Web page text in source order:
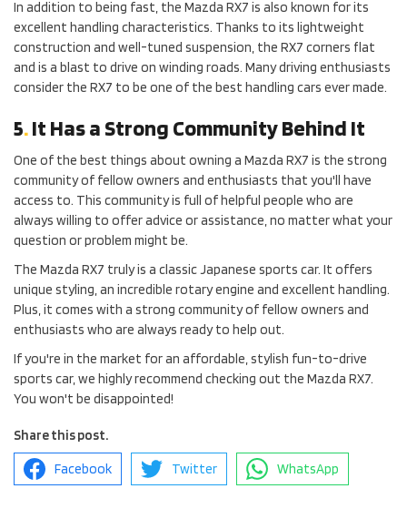
In addition to being fast, the Mazda RX7 is also known for its
excellent handling characteristics. Thanks to its lightweight
construction and well-tuned suspension, the RX7 corners flat
and is a blast to drive on winding roads. Many driving enthusiasts
consider the RX7 to be one of the best handling cars ever made.
5.It Has a Strong Community Behind It
One of the best things about owning a Mazda RX7 is the strong
community of fellow owners and enthusiasts that you'll have
access to. This community is full of helpful people who are
always willing to offer advice or assistance, no matter what your
question or problem might be.
The Mazda RX7 truly is a classic Japanese sports car. It offers
unique styling, an incredible rotary engine and excellent handling.
Plus, it comes with a strong community of fellow owners and
enthusiasts who are always ready to help out.
If you're in the market for an affordable, stylish fun-to-drive
sports car, we highly recommend checking out the Mazda RX7.
You won't be disappointed!
Share this post.
Facebook Twitter WhatsApp